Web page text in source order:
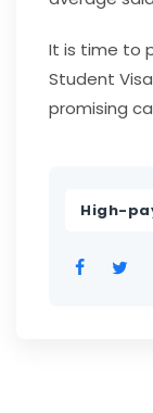
It is time to
Student
promising
High-